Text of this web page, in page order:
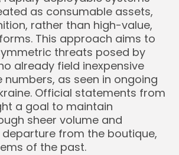
as consumable assets,
rather than high-value,
This approach aims to
threats posed by
already field inexpensive
numbers, as seen in ongoing
Official statements from
a goal to maintain
sheer volume and
from the boutique,
of the past.